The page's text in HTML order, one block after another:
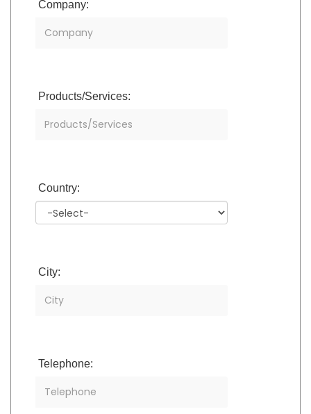
Company:
Products/Services:
Country:
City:
Telephone: